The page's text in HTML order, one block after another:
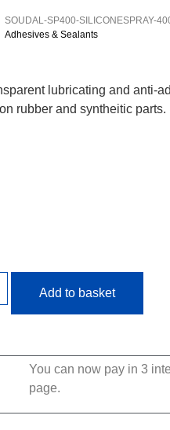
SOUDAL-SP400-SILICONESPRAY-
Adhesives & Sealants
lubricating and anti-
rubber and syntheitic parts.
Add to basket
You can now pay in 3
page.